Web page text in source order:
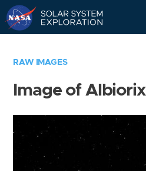
RAW IMAGES
Image of Albiorix